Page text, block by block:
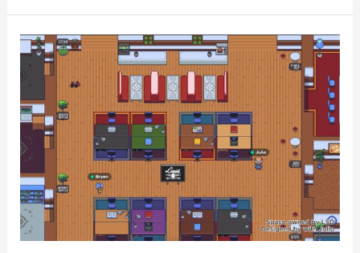
Incredible
Gather
Town
Space
Creation
Services
Experience
with
Liquid
Screen